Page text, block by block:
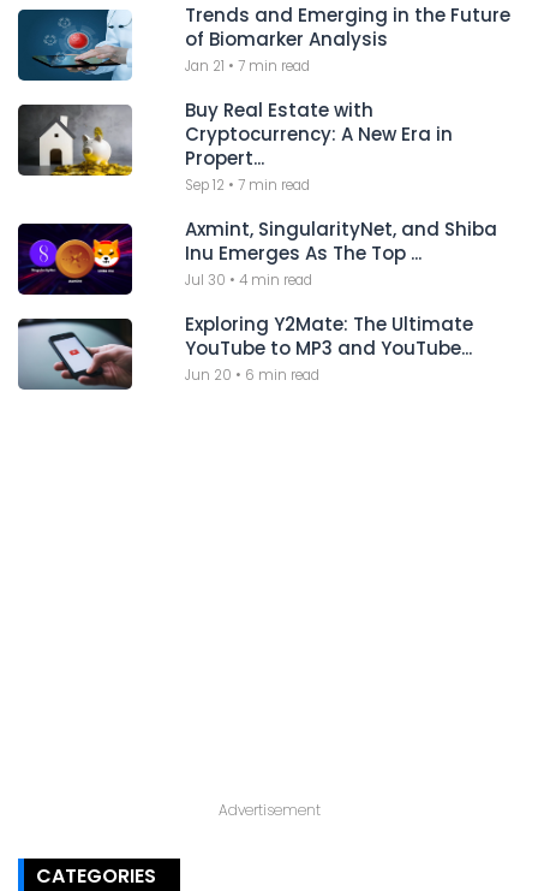
Trends and Emerging in the Future
of Biomarker Analysis
Jan 21 •7 min read
Buy Real Estate with
Cryptocurrency: A New Era in
Propert...
Sep 12 •7 min read
Axmint, SingularityNet, and Shiba
Inu Emerges As The Top ...
Jul 30 •4 min read
Exploring Y2Mate: The Ultimate
YouTube to MP3 and YouTube...
Jun 20 • 6 min read
Advertisement
CATEGORIES